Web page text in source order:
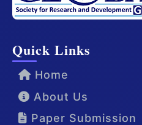
Quick Links
Home
About Us
Paper Submission